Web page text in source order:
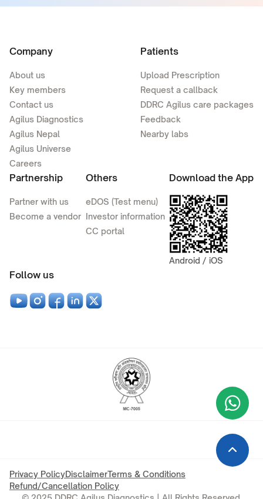
Company
About us
Key members
Contact us
Agilus Diagnostics
Agilus Nepal
Agilus Universe
Careers
Patients
Upload Prescription
Request a callback
DDRC Agilus care packages
Feedback
Nearby labs
Partnership
Partner with us
Become a vendor
Others
eDOS (Test menu)
Investor information
CC portal
Download the App
Android / iOS
Follow us
Privacy PolicyDisclaimerTerms & Conditions
Refund/Cancellation Policy